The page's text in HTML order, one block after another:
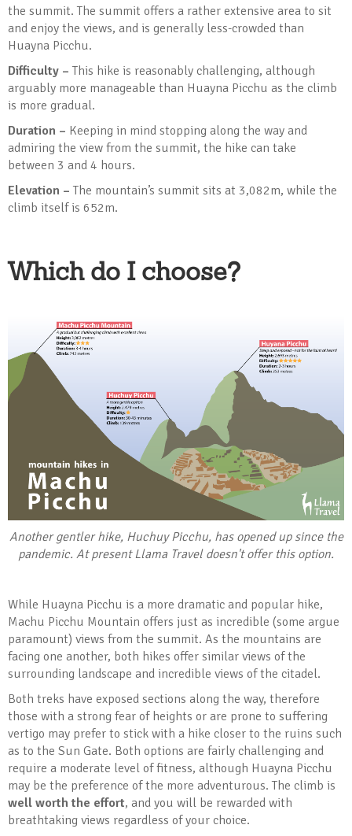
the summit. The summit offers a rather extensive area to sit
and enjoy the views, and is generally less-crowded than
Huayna Picchu.
Difficulty – This hike is reasonably challenging, although
arguably more manageable than Huayna Picchu as the climb
is more gradual.
Duration – Keeping in mind stopping along the way and
admiring the view from the summit, the hike can take
between 3 and 4 hours.
Elevation – The mountain’s summit sits at 3,082m, while the
climb itself is 652m.
Which do I choose?
Another gentler hike, Huchuy Picchu, has opened up since the
pandemic. At present Llama Travel doesn't offer this option.
While Huayna Picchu is a more dramatic and popular hike,
Machu Picchu Mountain offers just as incredible (some argue
paramount) views from the summit. As the mountains are
facing one another, both hikes offer similar views of the
surrounding landscape and incredible views of the citadel.
Both treks have exposed sections along the way, therefore
those with a strong fear of heights or are prone to suffering
vertigo may prefer to stick with a hike closer to the ruins such
as to the Sun Gate. Both options are fairly challenging and
require a moderate level of fitness, although Huayna Picchu
may be the preference of the more adventurous. The climb is
well worth the effort, and you will be rewarded with
breathtaking views regardless of your choice.